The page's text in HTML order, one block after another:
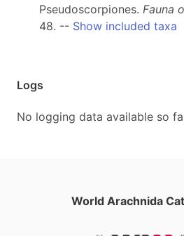
Pseudoscorpiones. Fauna
48. -- Show included taxa
Logs
No logging data available so
World Arachnida